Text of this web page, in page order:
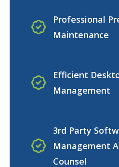
Professional
Maintenance
Efficient
Management
3rd Party
Management
Counsel